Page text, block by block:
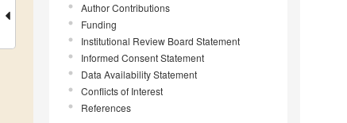
Author Contributions
Funding
Institutional Review Board Statement
Informed Consent Statement
Data Availability Statement
Conflicts of Interest
References